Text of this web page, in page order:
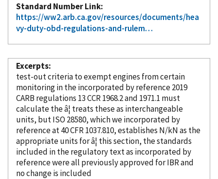
Standard Number Link
https://ww2.arb.ca.gov/resources/documents/hea
vy-duty-obd-regulations-and-rulem…
Excerpts
test-out criteria to exempt engines from certain
monitoring in theincorporated by reference2019
CARB regulations 13 CCR 1968.2 and 1971.1 must
calculate the â¦ treats these as interchangeable
units, but ISO 28580, which weincorporated by
referenceat 40 CFR 1037.810, establishes N/kN as the
appropriate units for â¦ this section, the standards
included in the regulatory text as incorporated by
referencewere all previously approved for IBR and
no change is included